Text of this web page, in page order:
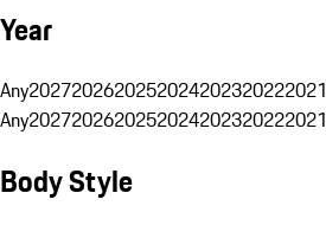
Year
Any2027202620252024202320222021
Any2027202620252024202320222021
Body Style